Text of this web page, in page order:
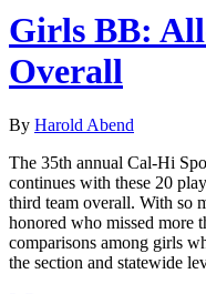
Girls BB:
Overall
By Harold Abend
The 35th annual Cal-Hi
continues with these 20
third team overall. With so
honored who missed more
comparisons among girls
the section and statewide